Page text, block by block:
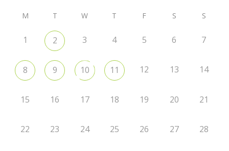
M T W T F S S
1 2 3 4 5 6 7
8 9 10 11 12 13 14
15 16 17 18 19 20 21
22 23 24 25 26 27 28